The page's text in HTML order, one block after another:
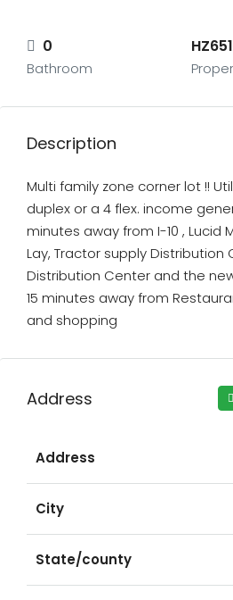
0
Bathroom
Description
Multi family zone corner lot !!
duplex or a 4 flex. income
minutes away from I-10 , Lucid
Lay, Tractor supply Distribution
Distribution Center and the
15 minutes away from
and shopping
Address
Address
City
State/county